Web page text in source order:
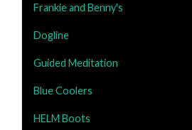
Frankie and Benny's
Dogline
Guided Meditation
Blue Coolers
HELM Boots